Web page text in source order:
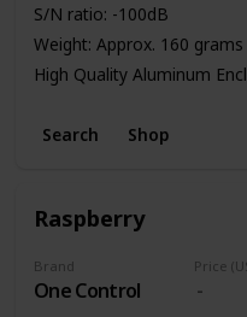
S/N ratio: -100dB
Weight: Approx. 160 grams
High Quality Aluminum
Search
Shop
Raspberry
Brand
One Control
Price